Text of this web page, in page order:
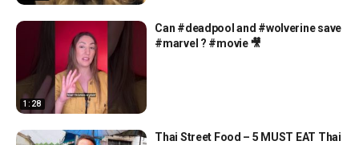
1:28
Can #deadpool and #wolverine save
#marvel ? #movie 🎥
Thai Street Food – 5 MUST EAT Thai